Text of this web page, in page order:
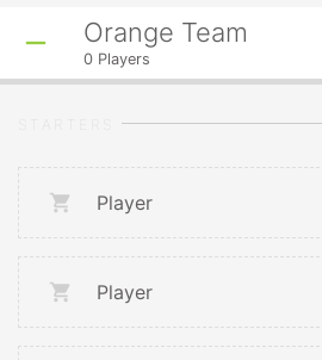
Orange Team
0 Players
Player
Player